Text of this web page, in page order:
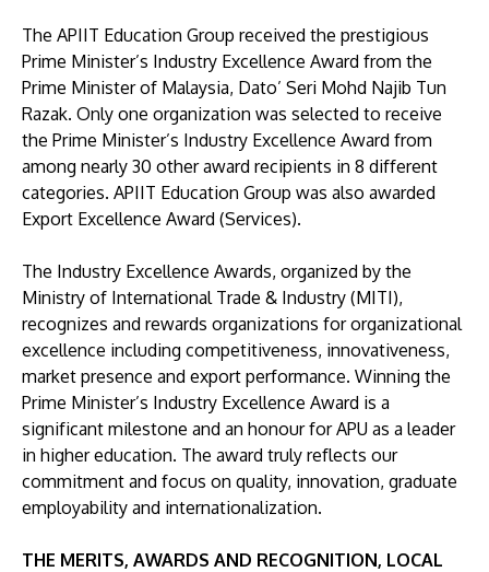
MALAYSIA'S BEST TECHNOLOGY UNIVERSITY
APU was awarded the Premier Digital Tech
Institution status by the Malaysia Digital
Economy Corporation (MDEC).
Learn More
GETTING THERE
The Asia Pacific University of Technology &
Innovation (APU) is conveniently located along
The APIIT Education Group received the prestigious
Prime Minister’s Industry Excellence Award from the
Prime Minister of Malaysia, Dato’ Seri Mohd Najib Tun
Razak. Only one organization was selected to receive
the Prime Minister’s Industry Excellence Award from
among nearly 30 other award recipients in 8 different
categories. APIIT Education Group was also awarded
Export Excellence Award (Services).
The Industry Excellence Awards, organized by the
Ministry of International Trade & Industry (MITI),
recognizes and rewards organizations for organizational
excellence including competitiveness, innovativeness,
market presence and export performance. Winning the
Prime Minister’s Industry Excellence Award is a
significant milestone and an honour for APU as a leader
in higher education. The award truly reflects our
commitment and focus on quality, innovation, graduate
employability and internationalization.
THE MERITS, AWARDS AND RECOGNITION, LOCAL